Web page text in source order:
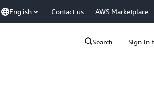
English Contact us AWS Marketplace
Search Sign in